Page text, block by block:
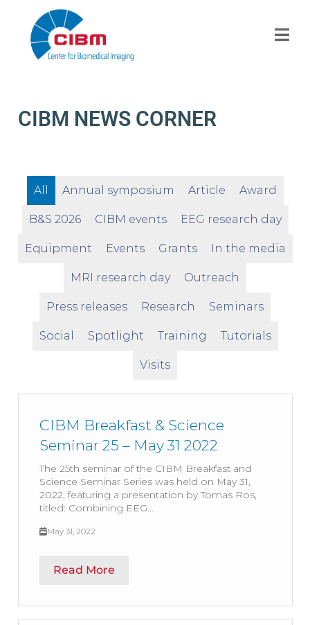
CIBM NEWS CORNER
All Annual symposium Article Award
B&S 2026 CIBM events EEG research day
Equipment Events Grants In the media
MRI research day Outreach
Press releases Research Seminars
Social Spotlight Training Tutorials
Visits
CIBM Breakfast & Science
Seminar 25 – May 31 2022
The 25th seminar of the CIBM Breakfast and
Science Seminar Series was held on May 31,
2022, featuring a presentation by Tomas Ros,
titled: Combining EEG...
May 31, 2022
Read More